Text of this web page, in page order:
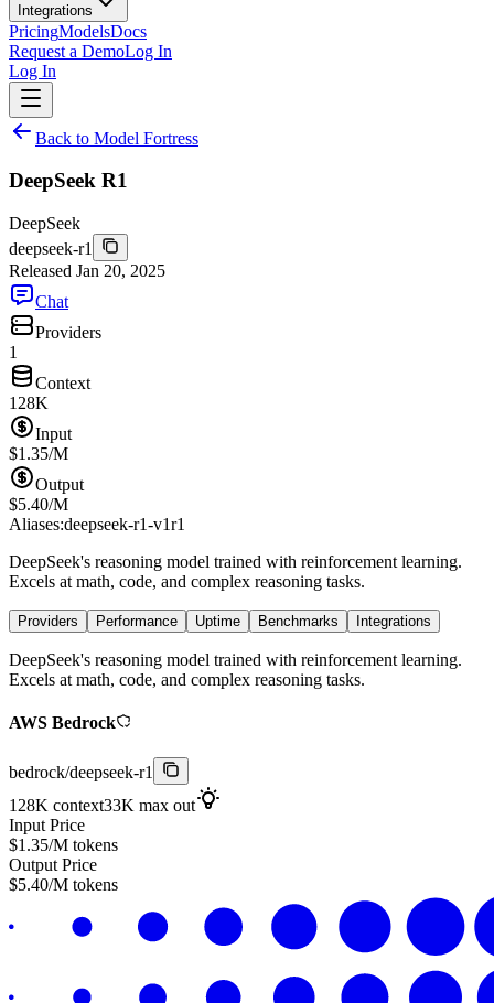
Integrations
PricingModelsDocs
Request a DemoLog In
Log In
Back to Model Fortress
DeepSeek R1
DeepSeek
deepseek-r1
Released Jan 20, 2025
Chat
Providers
1
Context
128K
Input
$1.35/M
Output
$5.40/M
Aliases:deepseek-r1-v1r1
DeepSeek's reasoning model trained with reinforcement learning.
Excels at math, code, and complex reasoning tasks.
Providers Performance Uptime Benchmarks Integrations
DeepSeek's reasoning model trained with reinforcement learning.
Excels at math, code, and complex reasoning tasks.
AWS Bedrock
bedrock/deepseek-r1
128K context33K max out
Input Price
$1.35/M tokens
Output Price
$5.40/M tokens